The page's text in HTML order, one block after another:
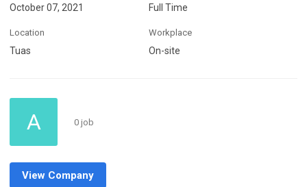
October 07, 2021 Full Time
Location
Tuas
Workplace
On-site
A 0 job
View Company